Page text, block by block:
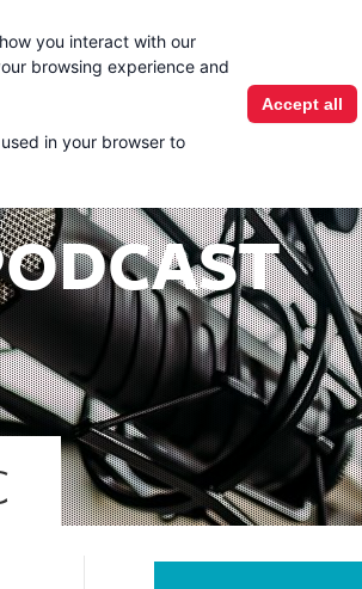
you interact with our
browsing experience and
in your browser to
Accept all
Products Learning Center